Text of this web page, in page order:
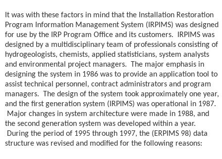
It was with these factors in mind that the Installation Restoration
Program Information Management System (IRPIMS) was designed
for use by the IRP Program Office and its customers. IRPIMS was
designed by a multidisciplinary team of professionals consisting of
hydrogeologists, chemists, applied statisticians, system analysts
and environmental project managers. The major emphasis in
designing the system in 1986 was to provide an application tool to
assist technical personnel, contract administrators and program
managers. The design of the system took approximately one year,
and the first generation system (IRPIMS) was operational in 1987.
Major changes in system architecture were made in 1988, and
the second generation system was developed within a year.
During the period of 1995 through 1997, the (ERPIMS 98) data
structure was revised and modified for the following reasons: